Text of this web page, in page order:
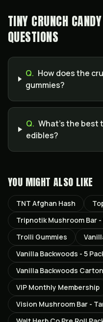
TINY CRUNCH
QUESTIONS
Q. How does the
gummies?
Q. What’s the best
edibles?
YOU MIGHT ALSO LIKE
TNT Afghan Hash
Tripnotik Mushroom Bar
Trolli Gummies
Vanilla Backwoods - 5
Vanilla Backwoods
VIP Monthly Membership
Vision Mushroom Bar -